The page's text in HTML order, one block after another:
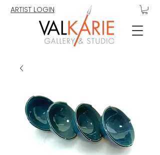
ARTIST LOGIN